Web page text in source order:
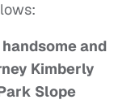
and
Kimberly
Slope